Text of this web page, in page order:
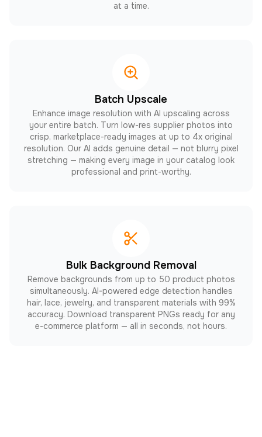
at a time.
Batch Upscale
Enhance image resolution with AI upscaling across
your entire batch. Turn low-res supplier photos into
crisp, marketplace-ready images at up to 4x original
resolution. Our AI adds genuine detail — not blurry pixel
stretching — making every image in your catalog look
professional and print-worthy.
Bulk Background Removal
Remove backgrounds from up to 50 product photos
simultaneously. AI-powered edge detection handles
hair, lace, jewelry, and transparent materials with 99%
accuracy. Download transparent PNGs ready for any
e-commerce platform — all in seconds, not hours.